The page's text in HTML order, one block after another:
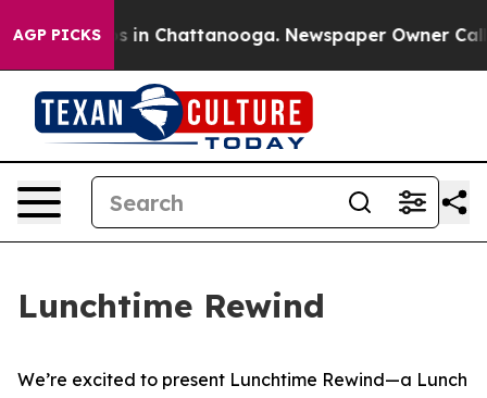
AGP PICKS
Chaos in Chattanooga. Newspaper Owner Calls
Lunchtime Rewind
We’re excited to present Lunchtime Rewind—a Lunch